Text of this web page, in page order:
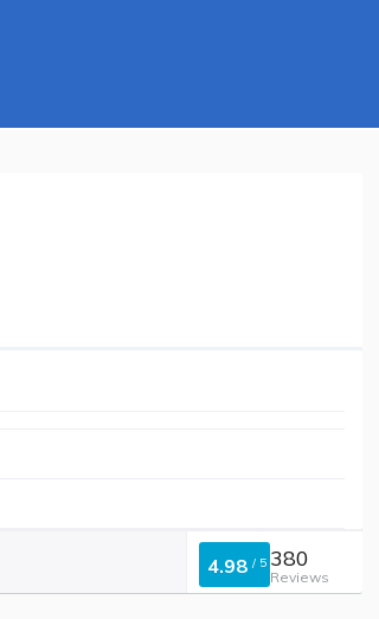
4.98 /5 380
Reviews